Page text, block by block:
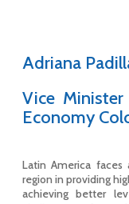
Adriana
Vice
Economy
Latin America
region in providing
achieving better